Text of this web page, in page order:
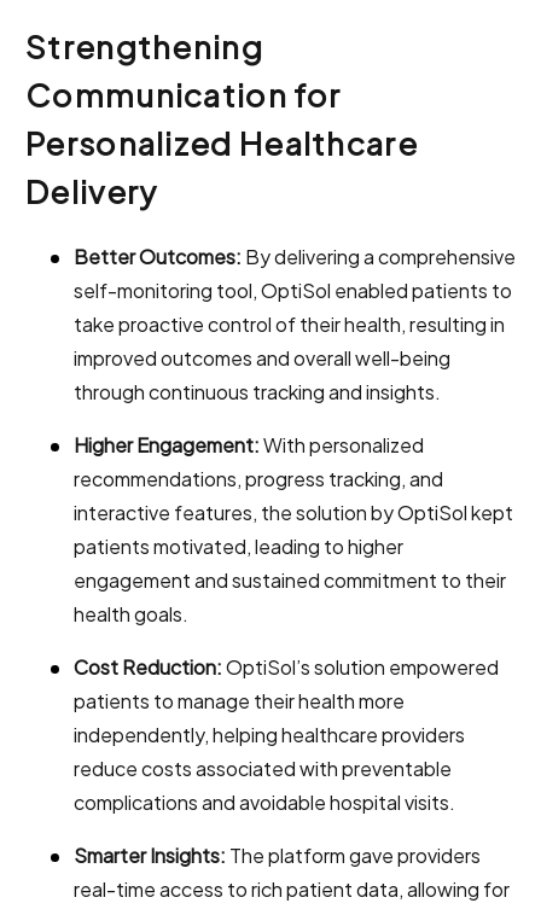
Strengthening
Communication for
Personalized Healthcare
Delivery
Better Outcomes: By delivering a comprehensive
self-monitoring tool, OptiSol enabled patients to
take proactive control of their health, resulting in
improved outcomes and overall well-being
through continuous tracking and insights.
Higher Engagement:With personalized
recommendations, progress tracking, and
interactive features, the solution by OptiSol kept
patients motivated, leading to higher
engagement and sustained commitment to their
health goals.
Cost Reduction:OptiSol’s solution empowered
patients to manage their health more
independently, helping healthcare providers
reduce costs associated with preventable
complications and avoidable hospital visits.
Smarter Insights: The platform gave providers
real-time access to rich patient data, allowing for